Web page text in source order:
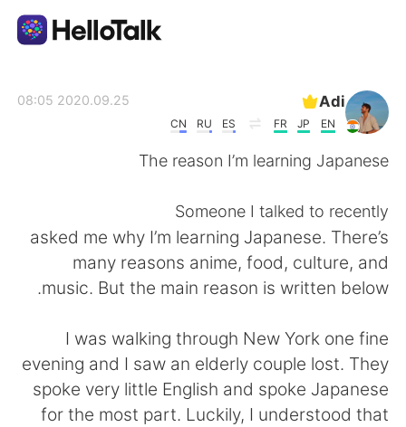
简体中文
Français Deutsch
日本語 한국어
Adi
EN
JP
FR
ES
RU
CN
2020.09.25 08:05
The reason I’m learning Japanese
Someone I talked to recently
asked me why I’m learning Japanese. There’s
many reasons anime, food, culture, and
music. But the main reason is written below.
I was walking through New York one fine
evening and I saw an elderly couple lost. They
spoke very little English and spoke Japanese
for the most part. Luckily, I understood that